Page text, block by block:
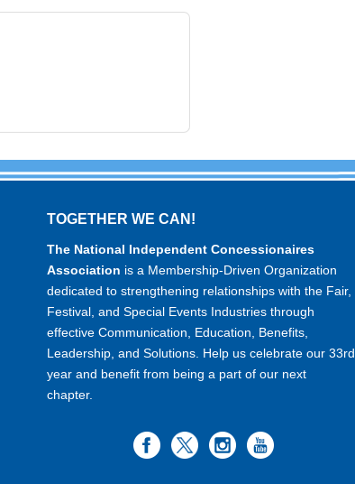
TOGETHER WE CAN!
The National Independent Concessionaires
Association is a Membership-Driven Organization
dedicated to strengthening relationships with the Fair,
Festival, and Special Events Industries through
effective Communication, Education, Benefits,
Leadership, and Solutions. Help us celebrate our 33rd
year and benefit from being a part of our next
chapter.